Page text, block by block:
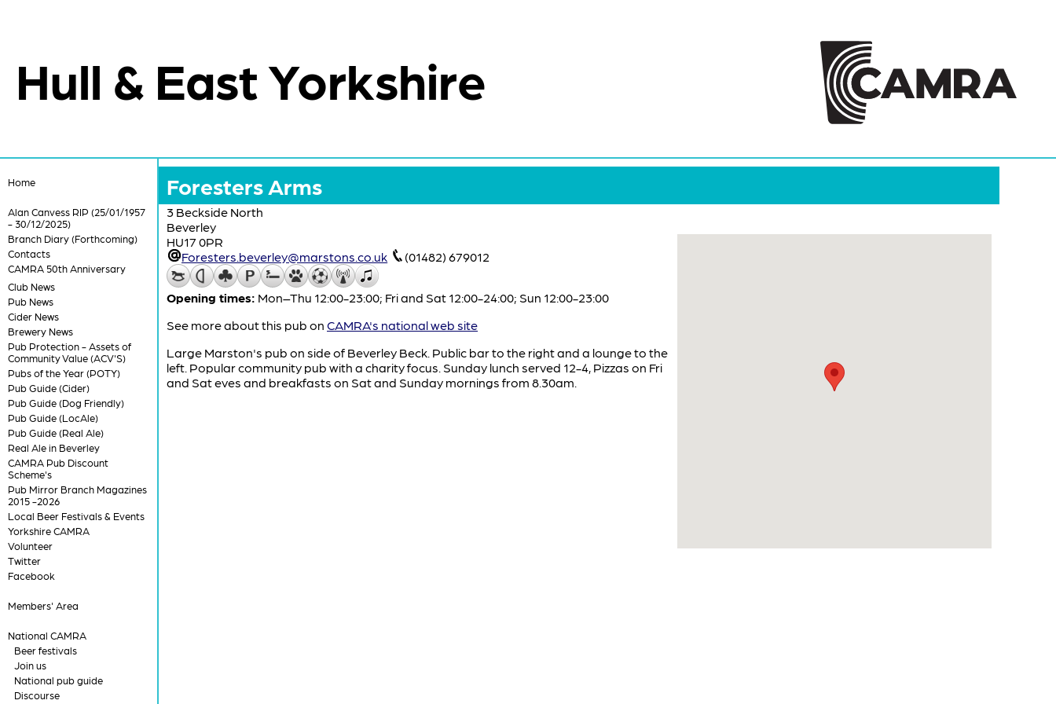
Hull & East Yorkshire
Home
Alan Canvess RIP (25/01/1957
- 30/12/2025)
Branch Diary (Forthcoming)
Contacts
CAMRA 50th Anniversary
Club News
Pub News
Cider News
Brewery News
Pub Protection - Assets of
Community Value (ACV'S)
Pubs of the Year (POTY)
Pub Guide (Cider)
Pub Guide (Dog Friendly)
Pub Guide (LocAle)
Pub Guide (Real Ale)
Real Ale in Beverley
CAMRA Pub Discount
Scheme's
Pub Mirror Branch Magazines
2015 -2026
Local Beer Festivals & Events
Yorkshire CAMRA
Volunteer
Twitter
Facebook
Members' Area
National CAMRA
Beer festivals
Join us
National pub guide
Discourse
Foresters Arms
3 Beckside North
Beverley
HU17 0PR
Foresters.beverley@marstons.co.uk
(01482) 679012
Opening times: Mon–Thu 12:00-23:00; Fri and Sat 12:00-24:00; Sun 12:00-23:00
See more about this pub on CAMRA's national web site
Large Marston's pub on side of Beverley Beck. Public bar to the right and a lounge to the
left. Popular community pub with a charity focus. Sunday lunch served 12-4, Pizzas on Fri
and Sat eves and breakfasts on Sat and Sunday mornings from 8.30am.